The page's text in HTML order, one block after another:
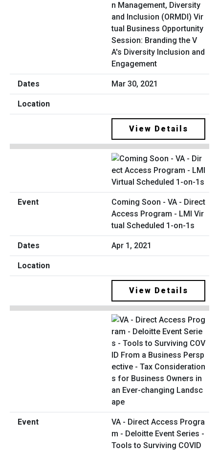
n Management, Diversity
and Inclusion (ORMDI) Vir
tual Business Opportunity
Session: Branding the V
A's Diversity Inclusion and
Engagement
Mar 30, 2021
View Details
Coming Soon - VA - Direct
Access Program - LMI Vir
tual Scheduled 1-on-1s
Apr 1, 2021
View Details
VA - Direct Access Progra
m - Deloitte Event Series -
Tools to Surviving COVID